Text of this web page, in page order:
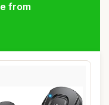
from